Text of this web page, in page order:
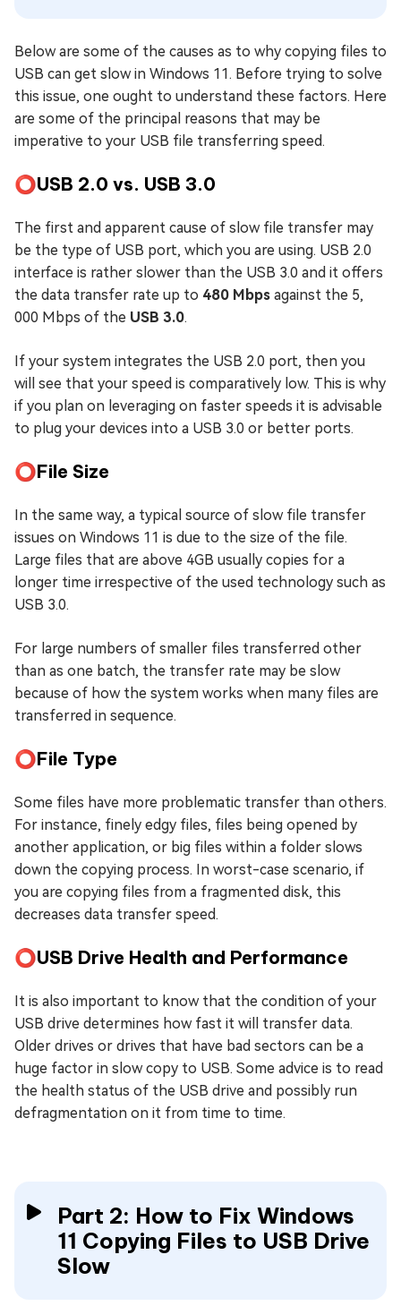
Below are some of the causes as to why copying files to
USB can get slow in Windows 11. Before trying to solve
this issue, one ought to understand these factors. Here
are some of the principal reasons that may be
imperative to your USB file transferring speed.
⭕USB 2.0 vs. USB 3.0
The first and apparent cause of slow file transfer may
be the type of USB port, which you are using. USB 2.0
interface is rather slower than the USB 3.0 and it offers
the data transfer rate up to 480 Mbps against the 5,
000 Mbps of the USB 3.0.
If your system integrates the USB 2.0 port, then you
will see that your speed is comparatively low. This is why
if you plan on leveraging on faster speeds it is advisable
to plug your devices into a USB 3.0 or better ports.
⭕File Size
In the same way, a typical source of slow file transfer
issues on Windows 11 is due to the size of the file.
Large files that are above 4GB usually copies for a
longer time irrespective of the used technology such as
USB 3.0.
For large numbers of smaller files transferred other
than as one batch, the transfer rate may be slow
because of how the system works when many files are
transferred in sequence.
⭕File Type
Some files have more problematic transfer than others.
For instance, finely edgy files, files being opened by
another application, or big files within a folder slows
down the copying process. In worst-case scenario, if
you are copying files from a fragmented disk, this
decreases data transfer speed.
⭕USB Drive Health and Performance
It is also important to know that the condition of your
USB drive determines how fast it will transfer data.
Older drives or drives that have bad sectors can be a
huge factor in slow copy to USB. Some advice is to read
the health status of the USB drive and possibly run
defragmentation on it from time to time.
Part 2: How to Fix Windows
11 Copying Files to USB Drive
Slow